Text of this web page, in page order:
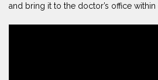
and bring it to the doctor’s office within